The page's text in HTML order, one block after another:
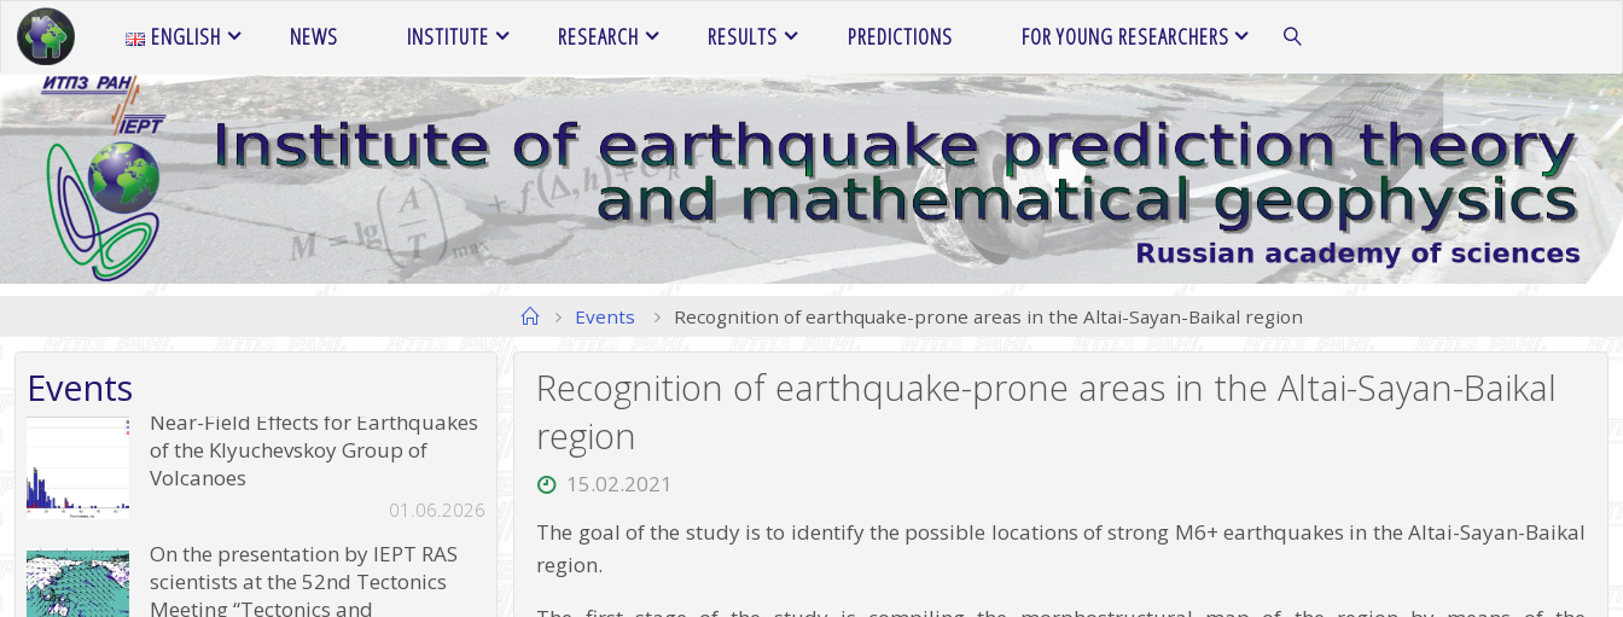
Skip
to
content
ENGLISH NEWS INSTITUTE RESEARCH RESULTS PREDICTIONS FOR YOUNG RESEARCHERS
SEARCH
HomeEvents Recognition of earthquake-prone areas in the Altai-Sayan-Baikal region
Recognition of earthquake-prone areas in the Altai-Sayan-Baikal
region
15.02.2021
The goal of the study is to identify the possible locations of strong M6+ earthquakes in the Altai-Sayan-Baikal
region.
Events
Near-Field Effects for Earthquakes
of the Klyuchevskoy Group of
Volcanoes
01.06.2026
On the presentation by IEPT RAS
scientists at the 52nd Tectonics
Meeting “Tectonics and